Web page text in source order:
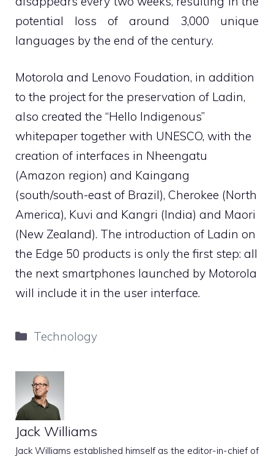
potential loss of around 3,000 unique
languages ​​by the end of the century.
Motorola and Lenovo Foudation, in addition
to the project for the preservation of Ladin,
also created the “Hello Indigenous”
whitepaper together with UNESCO, with the
creation of interfaces in Nheengatu
(Amazon region) and Kaingang
(south/south-east of Brazil), Cherokee (North
America), Kuvi and Kangri (India) and Maori
(New Zealand). The introduction of Ladin on
the Edge 50 products is only the first step: all
the next smartphones launched by Motorola
will include it in the user interface.
Categories
Technology
Jack Williams
Jack Williams established himself as the editor-in-chief of